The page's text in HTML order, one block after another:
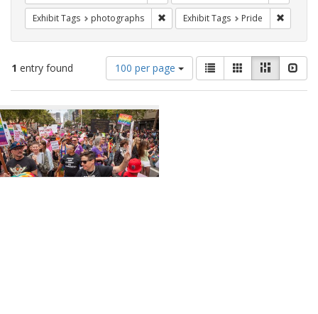
Exhibit Tags photographs Remove constraint Exhibit Tags:
Exhibit Tags Pride
1 entry found
Number
of
results
display
per
page
100 per page
View
results
as:
List GalleryMasonry
Search
Results